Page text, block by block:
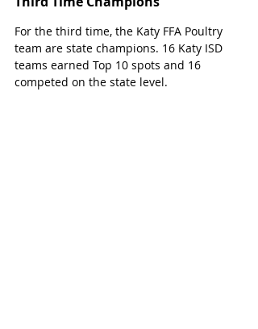
For the third time, the Katy FFA Poultry
team are state champions. 16 Katy ISD
teams earned Top 10 spots and 16
competed on the state level.